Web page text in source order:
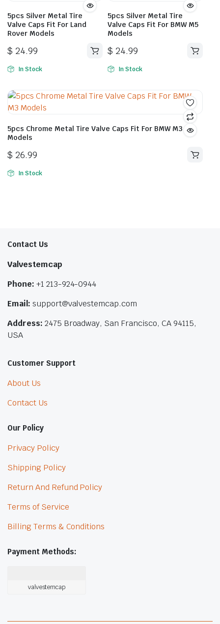
5pcs Silver Metal Tire
Valve Caps Fit For Land
Rover Models
$ 24.99
In Stock
5pcs Silver Metal Tire
Valve Caps Fit For BMW M5
Models
$ 24.99
In Stock
5pcs Chrome Metal Tire Valve Caps Fit For BMW M3
Models
$ 26.99
In Stock
Contact Us
Valvestemcap
Phone: +1 213-924-0944
Email: support@valvestemcap.com
Address: 2475 Broadway, San Francisco, CA 94115,
USA
Customer Support
About Us
Contact Us
Our Policy
Privacy Policy
Shipping Policy
Return And Refund Policy
Terms of Service
Billing Terms & Conditions
Payment Methods:
valvestemcap